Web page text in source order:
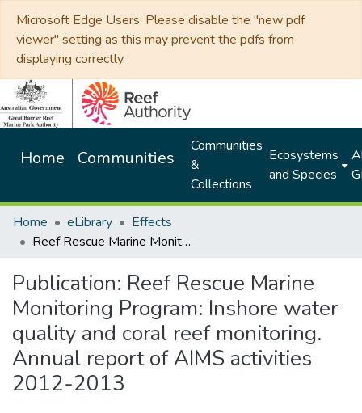
Microsoft Edge Users: Please disable the "new pdf
viewer" setting as this may prevent the pdfs from
displaying correctly.
Home Communities
Communities
&
Collections
Ecosystems
and Species
Home eLibrary
Effects
Reef Rescue Marine Monitoring Program: Inshore water quality and coral reef monitoring. Annual report of AIMS activities 2012-2013
Publication: Reef Rescue Marine
Monitoring Program: Inshore water
quality and coral reef monitoring.
Annual report of AIMS activities
2012-2013